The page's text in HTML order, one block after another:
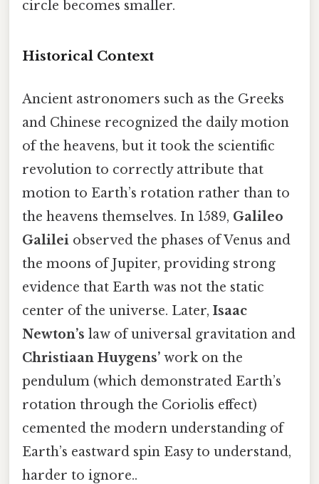
circle becomes smaller.
Historical Context
Ancient astronomers such as the Greeks
and Chinese recognized the daily motion
of the heavens, but it took the scientific
revolution to correctly attribute that
motion to Earth’s rotation rather than to
the heavens themselves. In 1589, Galileo
Galilei observed the phases of Venus and
the moons of Jupiter, providing strong
evidence that Earth was not the static
center of the universe. Later, Isaac
Newton’s law of universal gravitation and
Christiaan Huygens’ work on the
pendulum (which demonstrated Earth’s
rotation through the Coriolis effect)
cemented the modern understanding of
Earth’s eastward spin Easy to understand,
harder to ignore..